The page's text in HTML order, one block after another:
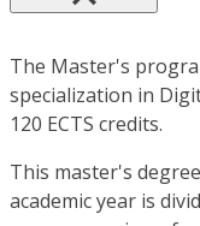
The Master's
specialization in
120 ECTS credits.
This master's
academic year is